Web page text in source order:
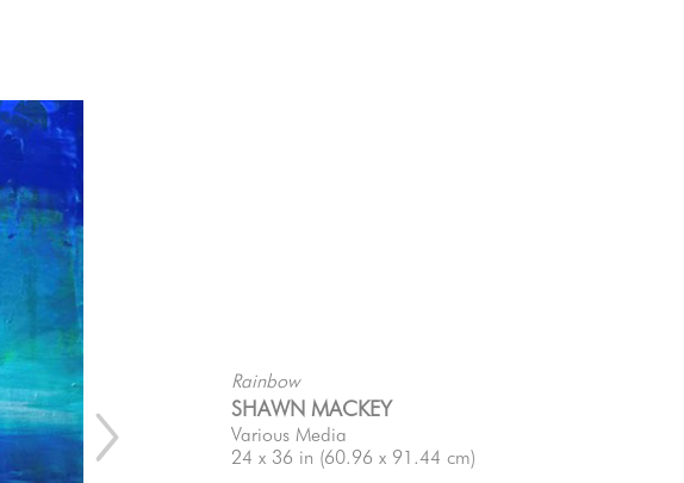
Rainbow
SHAWN MACKEY
Various Media
24 x 36 in (60.96 x 91.44 cm)